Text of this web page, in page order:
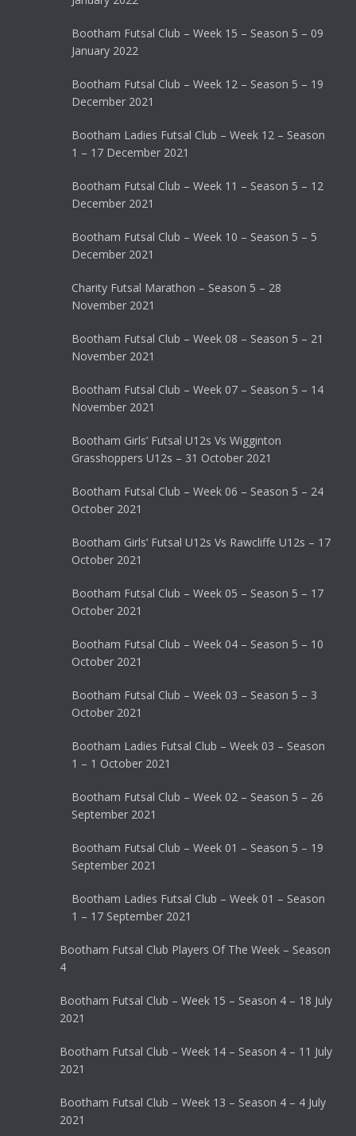
Bootham Futsal Club – Week 15 – Season 5 – 09
January 2022
Bootham Futsal Club – Week 12 – Season 5 – 19
December 2021
Bootham Ladies Futsal Club – Week 12 – Season
1 – 17 December 2021
Bootham Futsal Club – Week 11 – Season 5 – 12
December 2021
Bootham Futsal Club – Week 10 – Season 5 – 5
December 2021
Charity Futsal Marathon – Season 5 – 28
November 2021
Bootham Futsal Club – Week 08 – Season 5 – 21
November 2021
Bootham Futsal Club – Week 07 – Season 5 – 14
November 2021
Bootham Girls’ Futsal U12s Vs Wigginton
Grasshoppers U12s – 31 October 2021
Bootham Futsal Club – Week 06 – Season 5 – 24
October 2021
Bootham Girls’ Futsal U12s Vs Rawcliffe U12s – 17
October 2021
Bootham Futsal Club – Week 05 – Season 5 – 17
October 2021
Bootham Futsal Club – Week 04 – Season 5 – 10
October 2021
Bootham Futsal Club – Week 03 – Season 5 – 3
October 2021
Bootham Ladies Futsal Club – Week 03 – Season
1 – 1 October 2021
Bootham Futsal Club – Week 02 – Season 5 – 26
September 2021
Bootham Futsal Club – Week 01 – Season 5 – 19
September 2021
Bootham Ladies Futsal Club – Week 01 – Season
1 – 17 September 2021
Bootham Futsal Club Players Of The Week – Season
4
Bootham Futsal Club – Week 15 – Season 4 – 18 July
2021
Bootham Futsal Club – Week 14 – Season 4 – 11 July
2021
Bootham Futsal Club – Week 13 – Season 4 – 4 July
2021